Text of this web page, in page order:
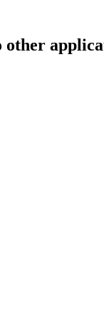
other